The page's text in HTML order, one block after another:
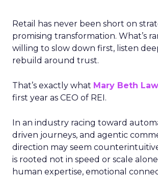
Retail has never been short on
promising transformation. What’s
willing to slow down first, listen
rebuild around trust.
That’s exactly what Mary Beth
first year as CEO of REI.
In an industry racing toward
driven journeys, and agentic
direction may seem
is rooted not in speed or scale
human expertise, emotional